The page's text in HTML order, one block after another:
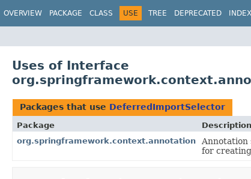
OVERVIEW PACKAGE CLASS USE TREE DEPRECATED INDEX
Uses of Interface
Packages that use DeferredImportSelector
Package
Description
org.springframework.context.annotation
Annotation
for